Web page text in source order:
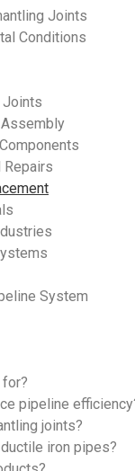
Joints
Conditions
Repairs
System
pipeline
joints?
iron pipes?